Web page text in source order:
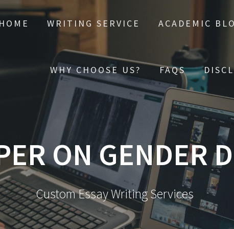
HOME WRITING SERVICE ACADEMIC
WHY CHOOSE US? FAQS
ON GENDER
Custom Essay Writing Services